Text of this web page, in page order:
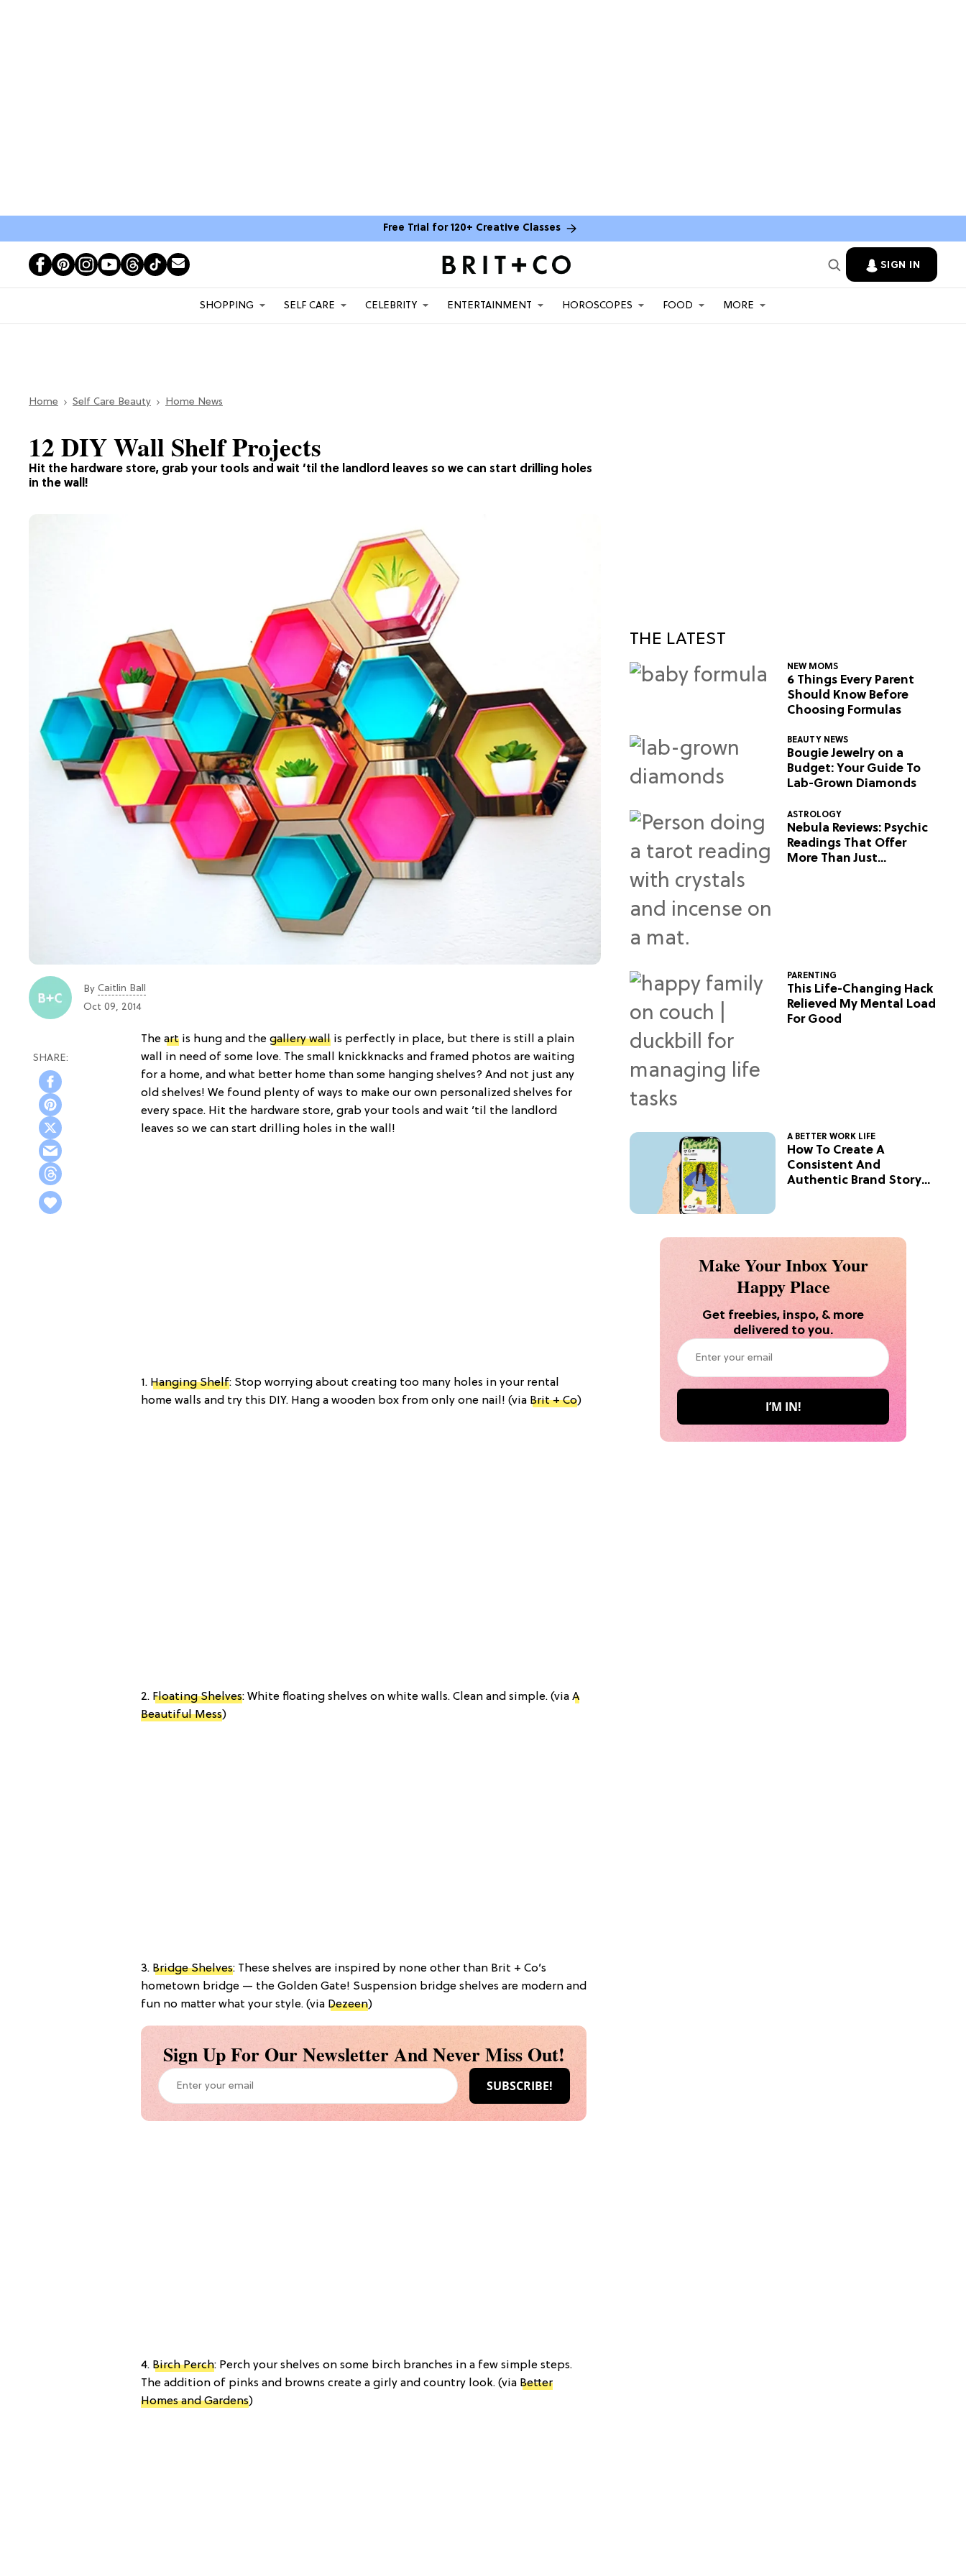
Free Trial for 120+ Creative Classes
SIGN IN
SHOPPING SELF CARE CELEBRITY ENTERTAINMENT HOROSCOPES FOOD MORE
Home Self Care Beauty Home News
Hit the hardware store, grab your tools and wait ’til the landlord leaves so we can start drilling holes
in the wall!
12 DIY Wall Shelf Projects
By Caitlin Ball
Oct 09, 2014
The art is hung and the gallery wall is perfectly in place, but there is still a plain
wall in need of some love. The small knickknacks and framed photos are waiting
for a home, and what better home than some hanging shelves? And not just any
old shelves! We found plenty of ways to make our own personalized shelves for
every space. Hit the hardware store, grab your tools and wait ’til the landlord
leaves so we can start drilling holes in the wall!
1. Hanging Shelf: Stop worrying about creating too many holes in your rental
home walls and try this DIY. Hang a wooden box from only one nail! (via Brit + Co)
2. Floating Shelves: White floating shelves on white walls. Clean and simple. (via A
Beautiful Mess)
3. Bridge Shelves: These shelves are inspired by none other than Brit + Co’s
hometown bridge — the Golden Gate! Suspension bridge shelves are modern and
fun no matter what your style. (via Dezeen)
Sign Up For Our Newsletter And Never Miss Out!
4. Birch Perch: Perch your shelves on some birch branches in a few simple steps.
The addition of pinks and browns create a girly and country look. (via Better
Homes and Gardens)
THE LATEST
NEW MOMS
6 Things Every Parent
Should Know Before
Choosing Formulas
BEAUTY NEWS
Bougie Jewelry on a
Budget: Your Guide To
Lab-Grown Diamonds
ASTROLOGY
Nebula Reviews: Psychic
Readings That Offer
More Than Just
PARENTING
This Life-Changing Hack
Relieved My Mental Load
For Good
A BETTER WORK LIFE
How To Create A
Consistent And
Authentic Brand Story
Make Your Inbox Your
Happy Place
Get freebies, inspo, & more
delivered to you.